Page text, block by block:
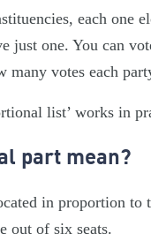
each one
one. You can
many votes each
list’ works in
part mean?
in proportion
out of six seats.